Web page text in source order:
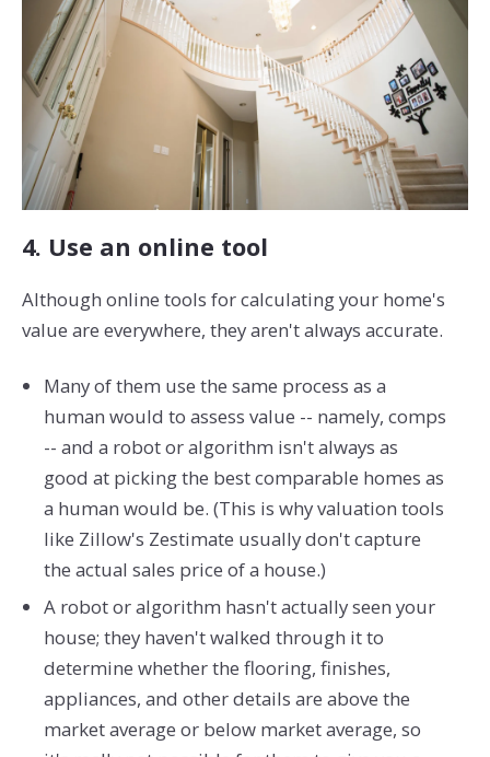
4. Use an online tool
Although online tools for calculating your home's
value are everywhere, they aren't always accurate.
Many of them use the same process as a
human would to assess value -- namely, comps
-- and a robot or algorithm isn't always as
good at picking the best comparable homes as
a human would be. (This is why valuation tools
like Zillow's Zestimate usually don't capture
the actual sales price of a house.)
A robot or algorithm hasn't actually seen your
house; they haven't walked through it to
determine whether the flooring, finishes,
appliances, and other details are above the
market average or below market average, so